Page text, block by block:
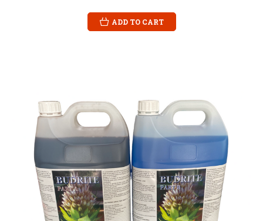
ADD TO CART